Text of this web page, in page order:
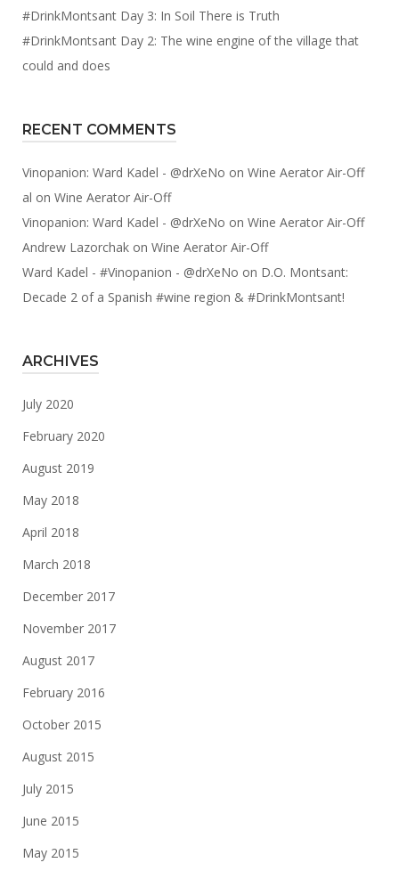
#DrinkMontsant Day 3: In Soil There is Truth
#DrinkMontsant Day 2: The wine engine of the village that
could and does
RECENT COMMENTS
Vinopanion: Ward Kadel - @drXeNo on Wine Aerator Air-Off
al on Wine Aerator Air-Off
Vinopanion: Ward Kadel - @drXeNo on Wine Aerator Air-Off
Andrew Lazorchak on Wine Aerator Air-Off
Ward Kadel - #Vinopanion - @drXeNo on D.O. Montsant:
Decade 2 of a Spanish #wine region & #DrinkMontsant!
ARCHIVES
July 2020
February 2020
August 2019
May 2018
April 2018
March 2018
December 2017
November 2017
August 2017
February 2016
October 2015
August 2015
July 2015
June 2015
May 2015